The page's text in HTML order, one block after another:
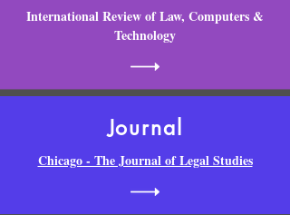
International Review of Law, Computers &
Technology
Journal
Chicago - The Journal of Legal Studies